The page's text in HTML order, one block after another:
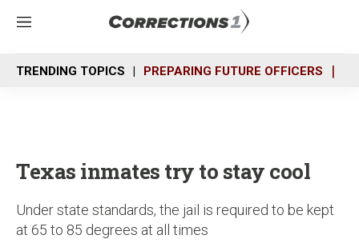
M
n
u
TRENDING TOPICS PREPARING FUTURE OFFICERS
Texas inmates try to stay cool
Under state standards, the jail is required to be kept
at 65 to 85 degrees at all times